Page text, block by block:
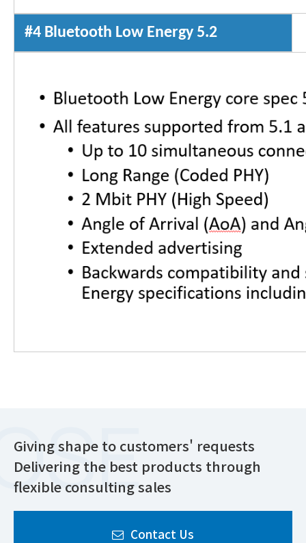
#4 Bluetooth Low Energy 5.2
Giving shape to customers' requests
Delivering the best products through
flexible consulting sales
Contact Us